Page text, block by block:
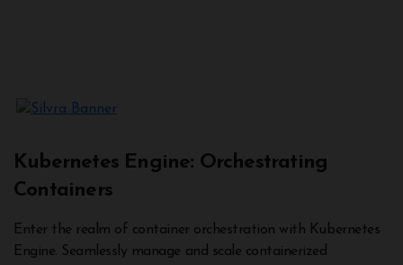
Kubernetes Engine: Orchestrating
Containers
Enter the realm of container orchestration with Kubernetes
Engine. Seamlessly manage and scale containerized